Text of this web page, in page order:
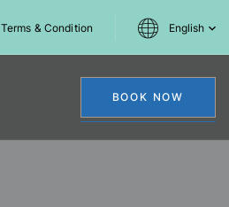
Terms & Condition English
BOOK NOW